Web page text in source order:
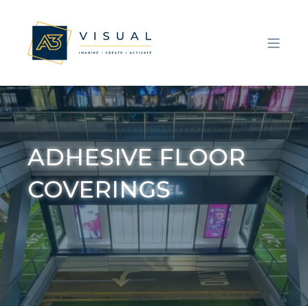
ADHESIVE FLOOR
COVERINGS